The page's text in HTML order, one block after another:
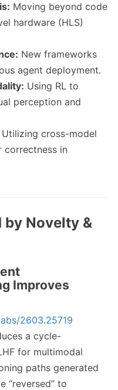
Moving beyond code
hardware (HLS)
New frameworks
agent deployment.
Using RL to
perception and
Utilizing cross-model
correctness in
by Novelty &
Improves
2603.25719
a cycle-
for multimodal
paths generated
“reversed” to